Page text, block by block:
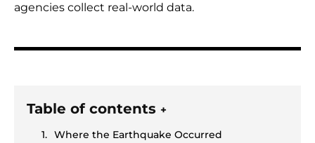
agencies collect real-world data.
Table of contents +
Where the Earthquake Occurred